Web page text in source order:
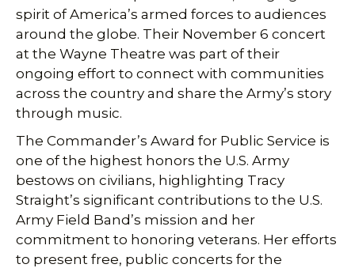
spirit of America’s armed forces to audiences
around the globe. Their November 6 concert
at the Wayne Theatre was part of their
ongoing effort to connect with communities
across the country and share the Army’s story
through music.
The Commander’s Award for Public Service is
one of the highest honors the U.S. Army
bestows on civilians, highlighting Tracy
Straight’s significant contributions to the U.S.
Army Field Band’s mission and her
commitment to honoring veterans. Her efforts
to present free, public concerts for the